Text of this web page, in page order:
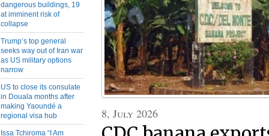
dangerous buildings, 19
at imminent risk of
collapse
Trump’s top general
seeks way out of Iran war
as US military options
narrow
US to close its consulate
in Douala months after
making Yaoundé a
regional visa hub
Issa Tchiroma “I Am
8, July 2026